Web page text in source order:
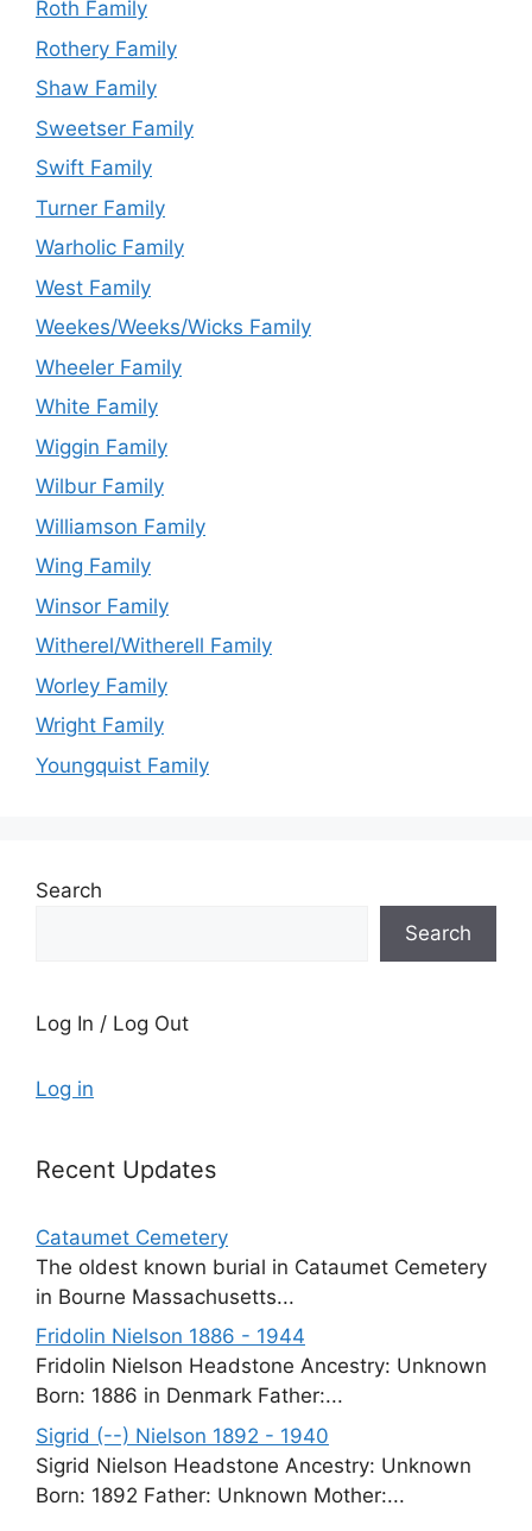
Roth Family
Rothery Family
Shaw Family
Sweetser Family
Swift Family
Turner Family
Warholic Family
West Family
Weekes/Weeks/Wicks Family
Wheeler Family
White Family
Wiggin Family
Wilbur Family
Williamson Family
Wing Family
Winsor Family
Witherel/Witherell Family
Worley Family
Wright Family
Youngquist Family
Search
Search
Log In / Log Out
Log in
Recent Updates
Cataumet Cemetery
The oldest known burial in Cataumet Cemetery
in Bourne Massachusetts...
Fridolin Nielson 1886 - 1944
Fridolin Nielson Headstone Ancestry: Unknown
Born: 1886 in Denmark Father:...
Sigrid (--) Nielson 1892 - 1940
Sigrid Nielson Headstone Ancestry: Unknown
Born: 1892 Father: Unknown Mother:...